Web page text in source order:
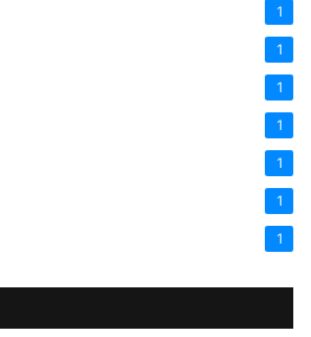
1
1
1
1
1
1
1